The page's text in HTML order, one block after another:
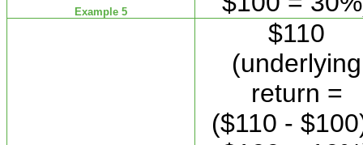
Example 5
$110
(underlying
return =
($110 -